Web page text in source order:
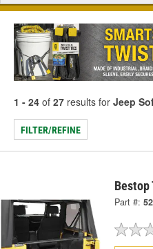
1 - 24 of 27 results for Jeep
FILTER/REFINE
Bestop
Part #: